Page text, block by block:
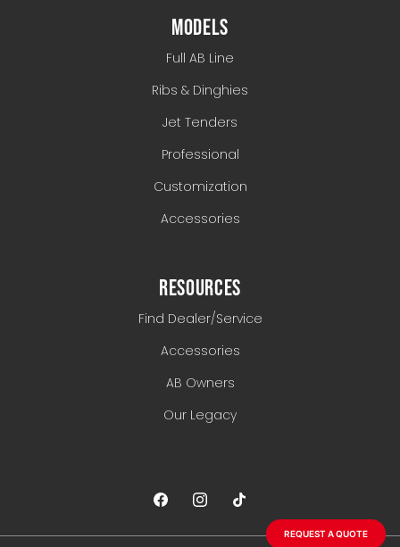
REQUEST A QUOTE
MODELS
Full AB Line
Ribs & Dinghies
Jet Tenders
Professional
Customization
Accessories
RESOURCES
Find Dealer/Service
Accessories
AB Owners
Our Legacy